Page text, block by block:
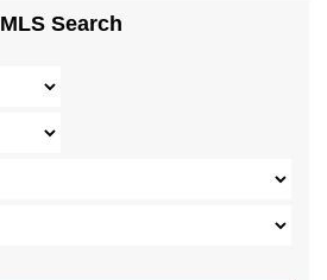
MLS Search